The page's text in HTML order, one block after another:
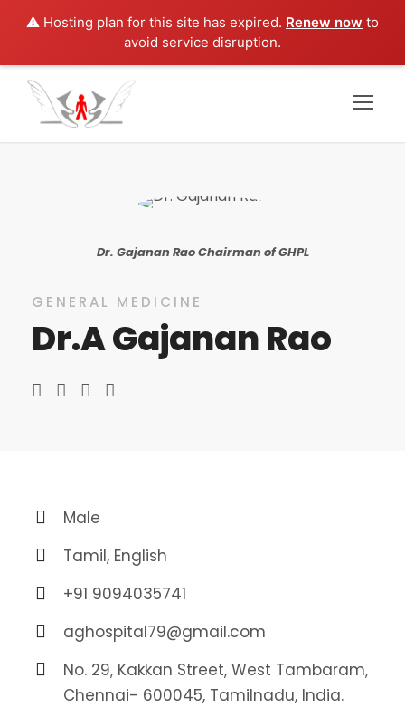
⚠️ Hosting plan for this site has expired. Renew now to
avoid service disruption.
Dr. Gajanan Rao Chairman of GHPL
GENERAL MEDICINE
Dr.A Gajanan Rao
Male
Tamil, English
+91 9094035741
aghospital79@gmail.com
No. 29, Kakkan Street, West Tambaram,
Chennai- 600045, Tamilnadu, India.